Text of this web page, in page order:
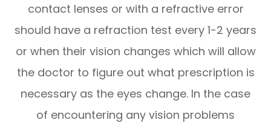
contact lenses or with a refractive error
should have a refraction test every 1-2 years
or when their vision changes which will allow
the doctor to figure out what prescription is
necessary as the eyes change. In the case
of encountering any vision problems